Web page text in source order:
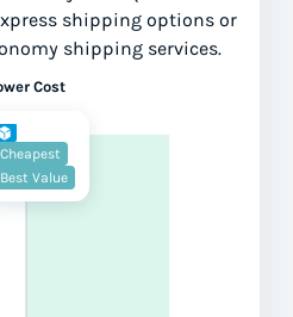
shipping options or
shipping services.
Cost
Cheapest
Best Value